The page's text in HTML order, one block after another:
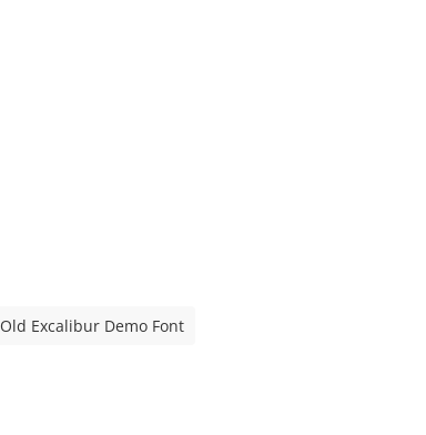
Old Excalibur Demo Font